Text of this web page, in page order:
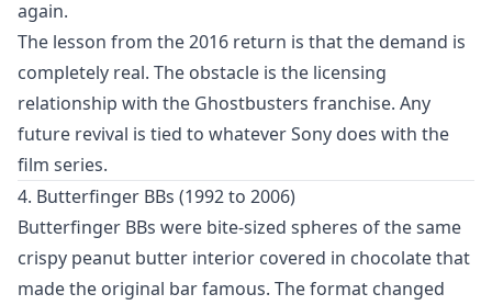
again.
The lesson from the 2016 return is that the demand is
completely real. The obstacle is the licensing
relationship with the Ghostbusters franchise. Any
future revival is tied to whatever Sony does with the
film series.
4. Butterfinger BBs (1992 to 2006)
Butterfinger BBs were bite-sized spheres of the same
crispy peanut butter interior covered in chocolate that
made the original bar famous. The format changed